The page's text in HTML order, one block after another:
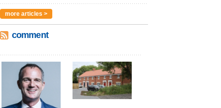
more articles >
comment